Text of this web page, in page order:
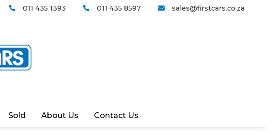
 011 435 1393  011 435 8597  sales@firstcars.co.za
Sold About Us Contact Us